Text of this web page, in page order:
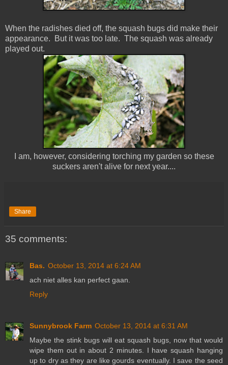
When the radishes died off, the squash bugs did make their
appearance. But it was too late. The squash was already
played out.
I am, however, considering torching my garden so these
suckers aren't alive for next year....
Share
35 comments:
Bas. October 13, 2014 at 6:24 AM
ach niet alles kan perfect gaan.
Reply
Sunnybrook Farm October 13, 2014 at 6:31 AM
Maybe the stink bugs will eat squash bugs, now that would
wipe them out in about 2 minutes. I have squash hanging
up to dry as they are like gourds eventually. I save the seed